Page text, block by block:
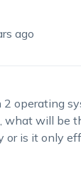
ago
2 operating
what will be
or is it only